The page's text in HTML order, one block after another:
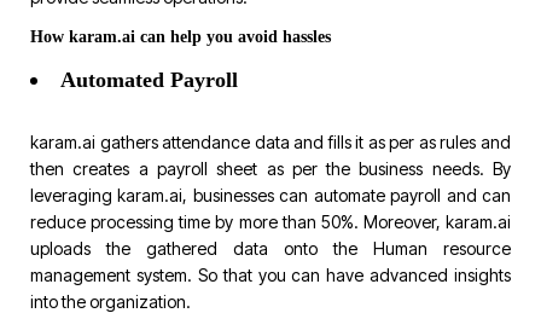
How karam.ai can help you avoid hassles
Automated Payroll
karam.ai gathers attendance data and fills it as per as rules and
then creates a payroll sheet as per the business needs. By
leveraging karam.ai, businesses can automate payroll and can
reduce processing time by more than 50%. Moreover, karam.ai
uploads the gathered data onto the Human resource
management system. So that you can have advanced insights
into the organization.